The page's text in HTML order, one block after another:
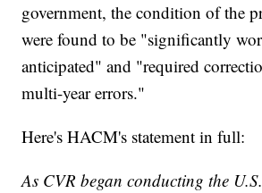
government, the condition of the
were found to be "significantly
anticipated" and "required
multi-year errors."
Here's HACM's statement in full:
As CVR began conducting the